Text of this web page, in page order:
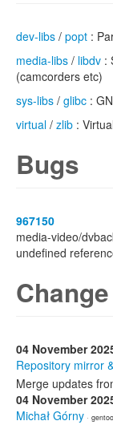
dev-libs / popt :
media-libs / libdv :
(camcorders etc)
sys-libs / glibc :
virtual / zlib :
Bugs
967150
media-video/
undefined
04 November
Repository mirror
Merge updates
04 November
Michał Górny · gentoo